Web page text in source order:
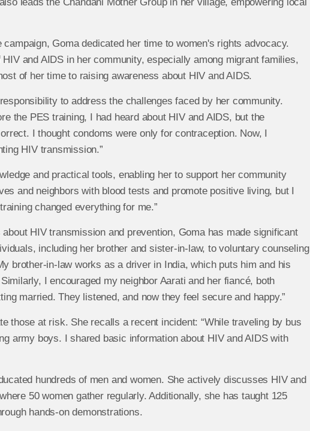
Goma dedicated her time to women's rights advocacy.
and AIDS in her community, especially among migrant families,
of her time to raising awareness about HIV and AIDS.
to address the challenges faced by her community.
the PES training, I had heard about HIV and AIDS, but the
I thought condoms were only for contraception. Now, I
HIV transmission.”
and practical tools, enabling her to support her community
and neighbors with blood tests and promote positive living, but I
changed everything for me.”
HIV transmission and prevention, Goma has made significant
including her brother and sister-in-law, to voluntary counseling
brother-in-law works as a driver in India, which puts him and his
I encouraged my neighbor Aarati and her fiancé, both
married. They listened, and now they feel secure and happy.”
those at risk. She recalls a recent incident: “While traveling by bus
army boys. I shared basic information about HIV and AIDS with
hundreds of men and women. She actively discusses HIV and
50 women gather regularly. Additionally, she has taught 125
hands-on demonstrations.